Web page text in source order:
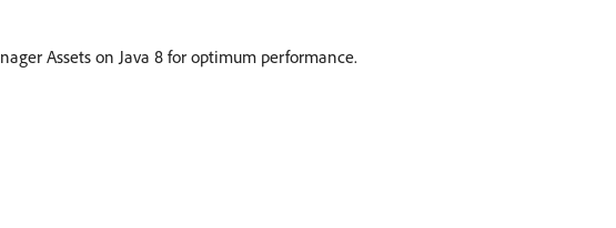
Assets on Java 8 for optimum performance.